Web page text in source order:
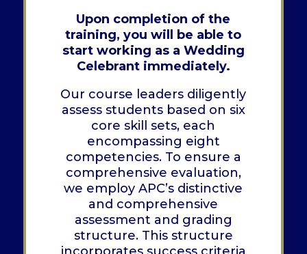
Upon completion of the
training, you will be able to
start working as a Wedding
Celebrant immediately.
Our course leaders diligently
assess students based on six
core skill sets, each
encompassing eight
competencies. To ensure a
comprehensive evaluation,
we employ APC’s distinctive
and comprehensive
assessment and grading
structure. This structure